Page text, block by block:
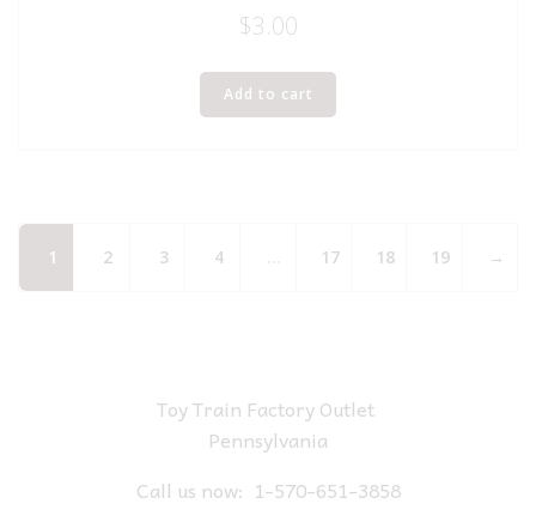
$3.00
Add to cart
1 2 3 4 … 17 18 19 →
Toy Train Factory Outlet
Pennsylvania
Call us now: 1-570-651-3858